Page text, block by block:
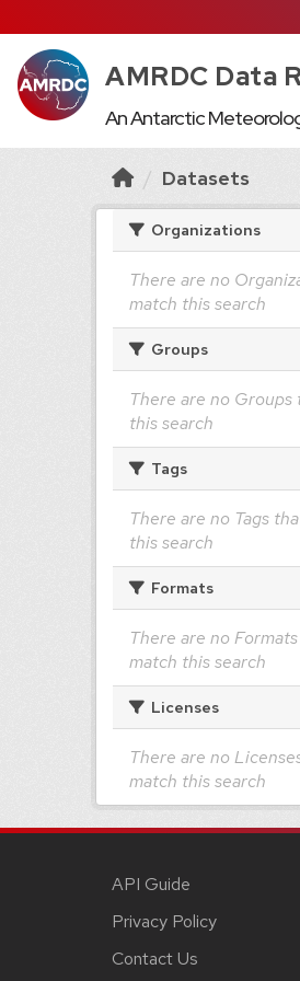
AMRDC Data
An Antarctic
Datasets
Organizations
There are no
match this search
Groups
There are no Groups
this search
Tags
There are no Tags
this search
Formats
There are no
match this search
Licenses
There are no
match this search
API Guide
Privacy Policy
Contact Us